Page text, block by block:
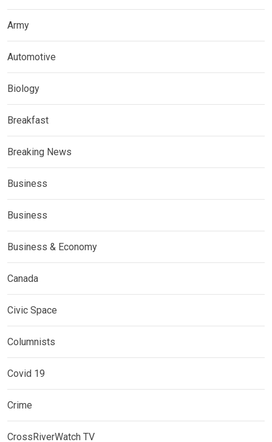
Army
Automotive
Biology
Breakfast
Breaking News
Business
Business
Business & Economy
Canada
Civic Space
Columnists
Covid 19
Crime
CrossRiverWatch TV